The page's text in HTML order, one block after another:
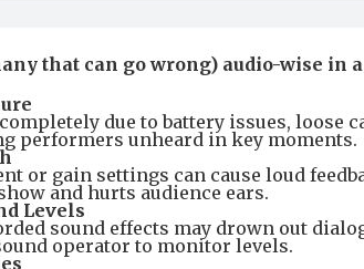
that can go wrong) audio-wise in
due to battery issues, loose
performers unheard in key moments.
or gain settings can cause loud
and hurts audience ears.
Levels
sound effects may drown out
operator to monitor levels.